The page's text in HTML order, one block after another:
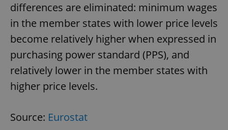
differences are eliminated: minimum wages
in the member states with lower price levels
become relatively higher when expressed in
purchasing power standard (PPS), and
relatively lower in the member states with
higher price levels.
Source: Eurostat